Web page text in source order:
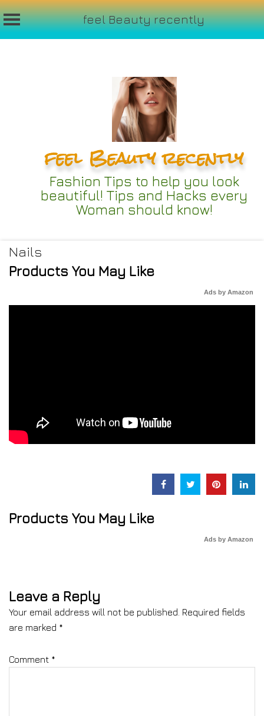
feel Beauty recently
feel Beauty recently
Fashion Tips to help you look
beautiful! Tips and Hacks every
Woman should know!
Nails
Products You May Like
Ads by Amazon
Products You May Like
Ads by Amazon
Leave a Reply
Your email address will not be published. Required fields
are marked *
Comment *